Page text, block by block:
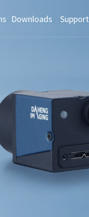
Downloads Support